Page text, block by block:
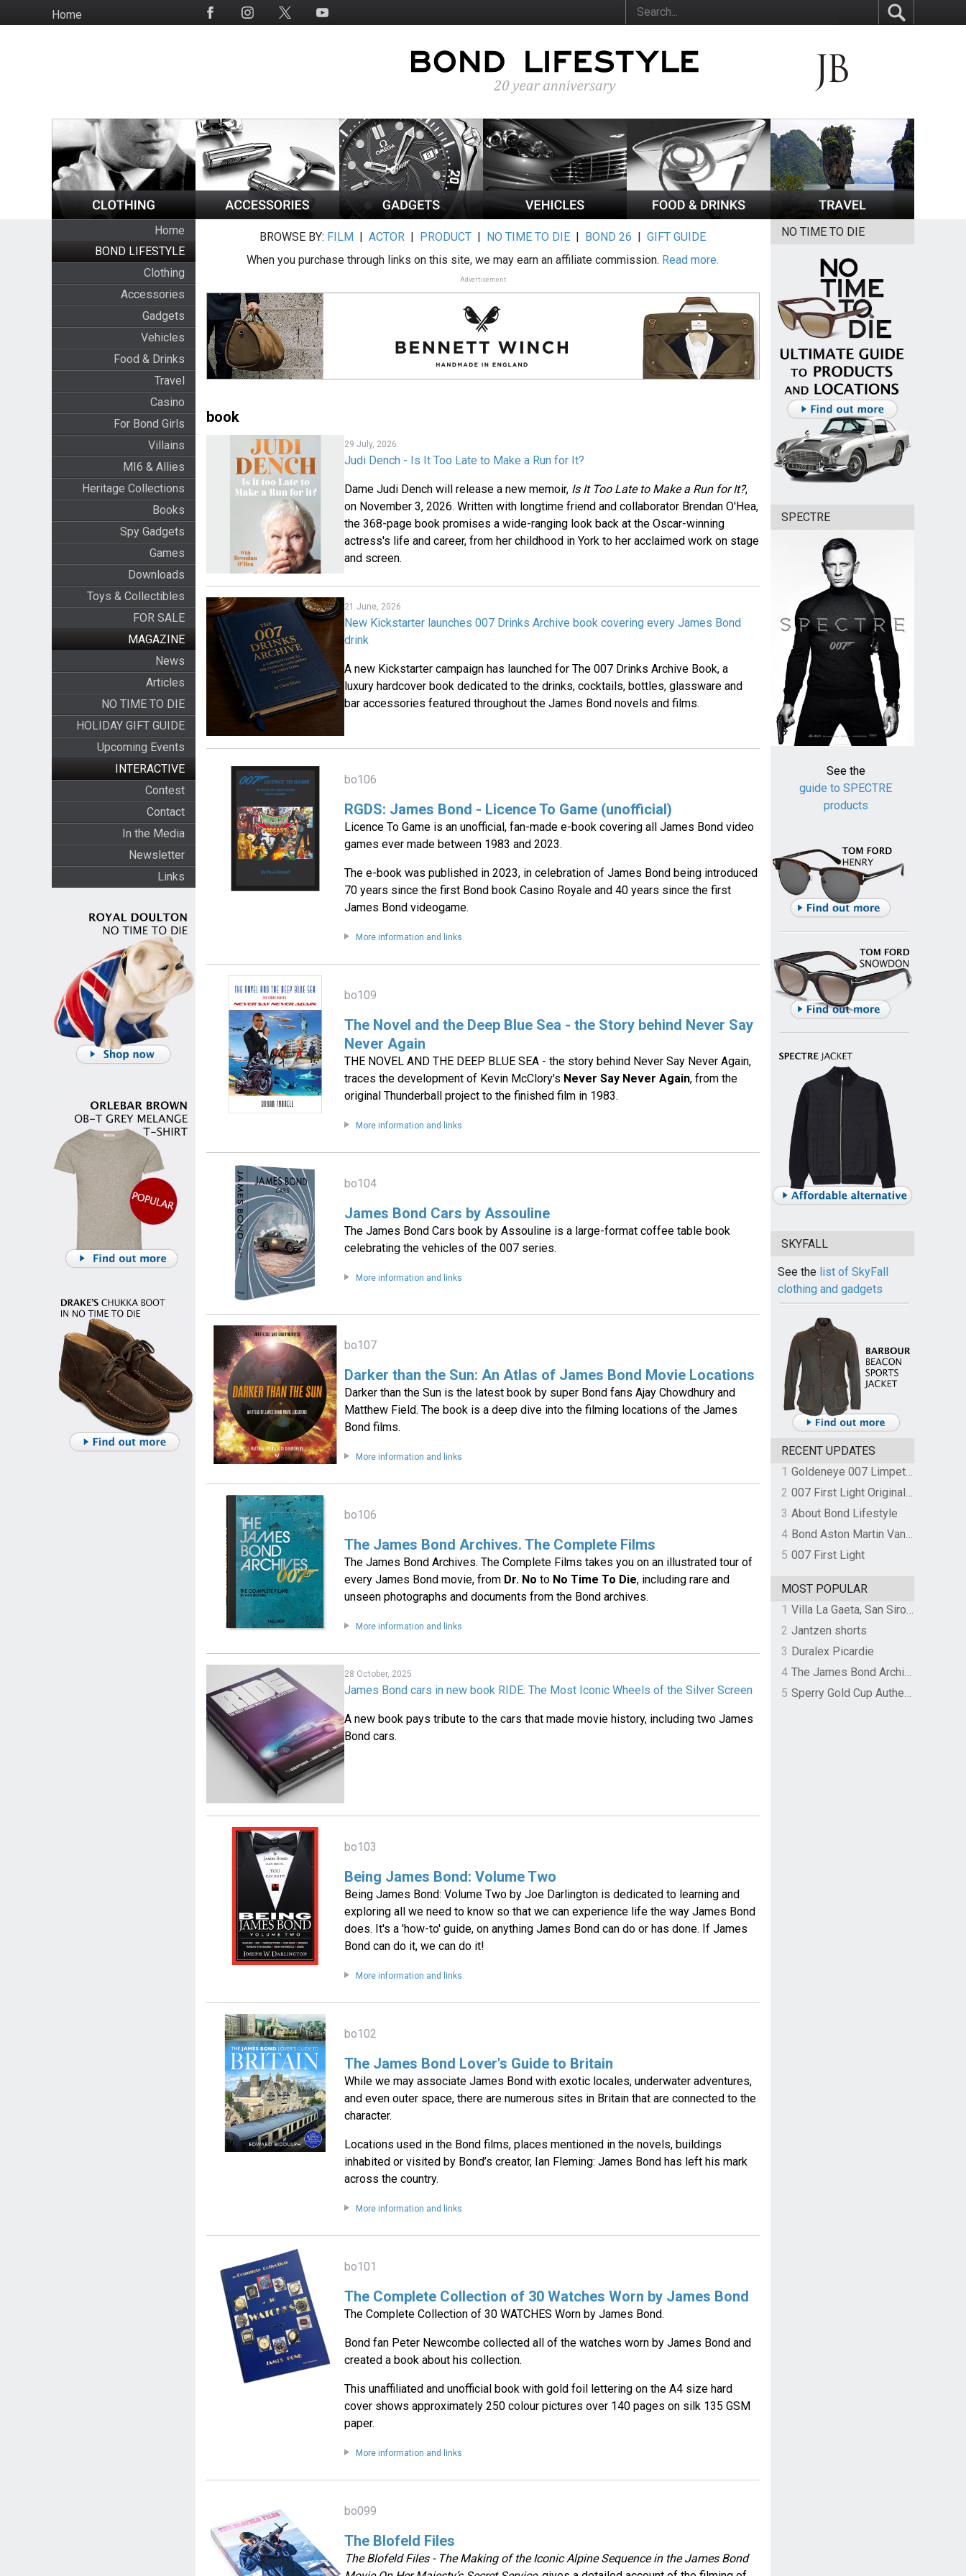
to
HomeSocial
Home
BOND LIFESTYLE
Clothing
Accessories
Gadgets
Vehicles
Food & Drinks
Travel
Casino
For Bond Girls
Villains
MI6 & Allies
Heritage Collections
Books
Spy Gadgets
Games
Downloads
Toys & Collectibles
FOR SALE
MAGAZINE
News
Articles
NO TIME TO DIE
HOLIDAY GIFT GUIDE
Upcoming Events
INTERACTIVE
Contest
Contact
In the Media
Newsletter
Links
BROWSE BY: FILM |ACTOR | PRODUCT | NO TIME TO DIE | BOND 26 |GIFT GUIDE
When you purchase through links on this site, we may earn an affiliate commission. Read more.
Advertisement
book
29 July, 2026
Judi Dench - Is It Too Late to Make a Run for It?
Dame Judi Dench will release a new memoir, Is It Too Late to Make a Run for It?,
on November 3, 2026. Written with longtime friend and collaborator Brendan O'Hea,
the 368-page book promises a wide-ranging look back at the Oscar-winning
actress's life and career, from her childhood in York to her acclaimed work on stage
and screen.
21 June, 2026
New Kickstarter launches 007 Drinks Archive book covering every James Bond
drink
A new Kickstarter campaign has launched for The 007 Drinks Archive Book, a
luxury hardcover book dedicated to the drinks, cocktails, bottles, glassware and
bar accessories featured throughout the James Bond novels and films.
bo106
RGDS: James Bond - Licence To Game (unofficial)
Licence To Game is an unofficial, fan-made e-book covering all James Bond video
games ever made between 1983 and 2023.
The e-book was published in 2023, in celebration of James Bond being introduced
70 years since the first Bond book Casino Royale and 40 years since the first
James Bond videogame.
More information and links
bo109
The Novel and the Deep Blue Sea - the Story behind Never Say
Never Again
THE NOVEL AND THE DEEP BLUE SEA - the story behind Never Say Never Again,
traces the development of Kevin McClory's Never Say Never Again, from the
original Thunderball project to the finished film in 1983.
More information and links
bo104
James Bond Cars by Assouline
The James Bond Cars book by Assouline is a large-format coffee table book
celebrating the vehicles of the 007 series.
More information and links
bo107
Darker than the Sun: An Atlas of James Bond Movie Locations
Darker than the Sun is the latest book by super Bond fans Ajay Chowdhury and
Matthew Field. The book is a deep dive into the filming locations of the James
Bond films.
More information and links
bo106
The James Bond Archives. The Complete Films
The James Bond Archives. The Complete Films takes you on an illustrated tour of
every James Bond movie, from Dr. No to No Time To Die, including rare and
unseen photographs and documents from the Bond archives.
More information and links
28 October, 2025
James Bond cars in new book RIDE: The Most Iconic Wheels of the Silver Screen
A new book pays tribute to the cars that made movie history, including two James
Bond cars.
bo103
Being James Bond: Volume Two
Being James Bond: Volume Two by Joe Darlington is dedicated to learning and
exploring all we need to know so that we can experience life the way James Bond
does. It's a 'how-to' guide, on anything James Bond can do or has done. If James
Bond can do it, we can do it!
More information and links
bo102
The James Bond Lover's Guide to Britain
While we may associate James Bond with exotic locales, underwater adventures,
and even outer space, there are numerous sites in Britain that are connected to the
character.
Locations used in the Bond films, places mentioned in the novels, buildings
inhabited or visited by Bond’s creator, Ian Fleming: James Bond has left his mark
across the country.
More information and links
bo101
The Complete Collection of 30 Watches Worn by James Bond
The Complete Collection of 30 WATCHES Worn by James Bond.
Bond fan Peter Newcombe collected all of the watches worn by James Bond and
created a book about his collection.
This unaffiliated and unofficial book with gold foil lettering on the A4 size hard
cover shows approximately 250 colour pictures over 140 pages on silk 135 GSM
paper.
More information and links
bo099
The Blofeld Files
The Blofeld Files - The Making of the Iconic Alpine Sequence in the James Bond
NO TIME TO DIE
SPECTRE
See the
guide to SPECTRE
products
SKYFALL
See the list of SkyFall
clothing and gadgets
RECENT UPDATES
1
Goldeneye 007 Limpet Mine
2
007 First Light Original Video Game Soundtrack by The Flight
3 About Bond Lifestyle
4
Bond Aston Martin Vanquish held at German border over unpaid import duties
5 007 First Light
MOST POPULAR
1
Villa La Gaeta, San Siro, Lake Como, Italy
2 Jantzen shorts
3 Duralex Picardie
4
The James Bond Archives by TASCHEN
5
Sperry Gold Cup Authentic Original Rivingston Boat Shoe